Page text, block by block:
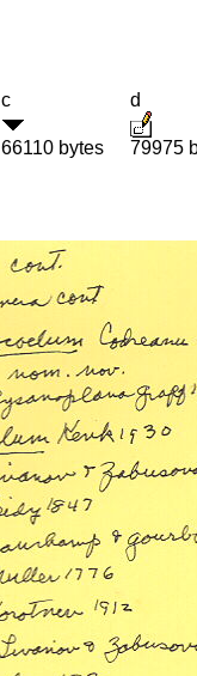
c
66110 bytes
d
79975